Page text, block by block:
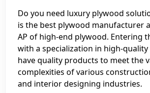
Do you need luxury plywood
is the best plywood manufacturer
AP of high-end plywood. Entering
with a specialization in high-
have quality products to meet the
complexities of various
and interior designing industries.